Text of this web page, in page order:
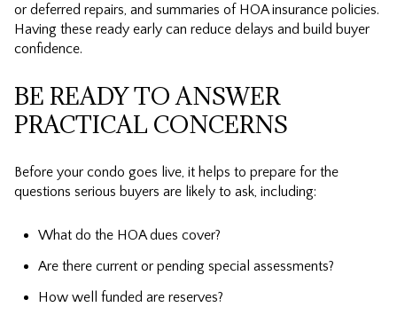
or deferred repairs, and summaries of HOA insurance policies.
Having these ready early can reduce delays and build buyer
confidence.
BE READY TO ANSWER
PRACTICAL CONCERNS
Before your condo goes live, it helps to prepare for the
questions serious buyers are likely to ask, including:
What do the HOA dues cover?
Are there current or pending special assessments?
How well funded are reserves?